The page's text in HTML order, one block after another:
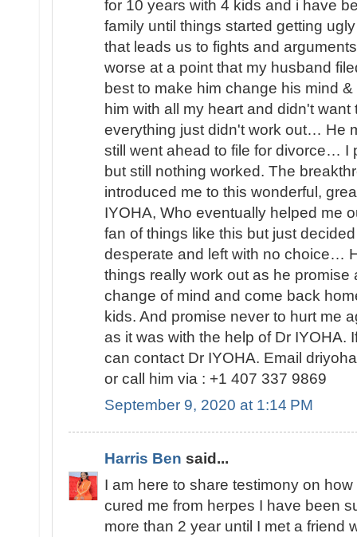
for 10 years with 4 kids and i have
family until things started getting
that leads us to fights and
worse at a point that my husband
best to make him change his mind
him with all my heart and didn't
everything just didn't work out… He
still went ahead to file for divorce… I
but still nothing worked. The
introduced me to this wonderful,
IYOHA, Who eventually helped me
fan of things like this but just
desperate and left with no choice…
things really work out as he
change of mind and come back
kids. And promise never to hurt me
as it was with the help of Dr IYOHA.
can contact Dr IYOHA. Email
or call him via : +1 407 337 9869
September 9, 2020 at 1:14 PM
Harris Ben said...
I am here to share testimony on
cured me from herpes I have been
more than 2 year until I met a friend